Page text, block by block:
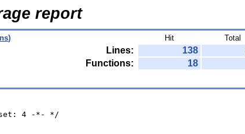
report
) Hit Total
Lines: 138
Functions: 18
4 -*- */